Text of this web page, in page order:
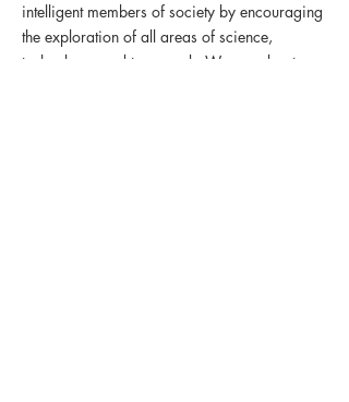
intelligent members of society by encouraging
the exploration of all areas of science,
technology, and teamwork. We are about